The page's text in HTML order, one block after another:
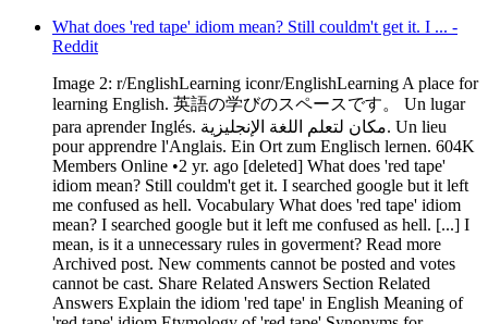
What does 'red tape' idiom mean? Still couldm't get it. I ... -
Reddit
Image 2: r/EnglishLearning iconr/EnglishLearning A place for
learning English. 英語の学びのスペースです。 Un lugar
para aprender Inglés. مكان لتعلم اللغة الإنجليزية. Un lieu
pour apprendre l'Anglais. Ein Ort zum Englisch lernen. 604K
Members Online •2 yr. ago [deleted] What does 'red tape'
idiom mean? Still couldm't get it. I searched google but it left
me confused as hell. Vocabulary What does 'red tape' idiom
mean? I searched google but it left me confused as hell. [...] I
mean, is it a unnecessary rules in goverment? Read more
Archived post. New comments cannot be posted and votes
cannot be cast. Share Related Answers Section Related
Answers Explain the idiom 'red tape' in English Meaning of